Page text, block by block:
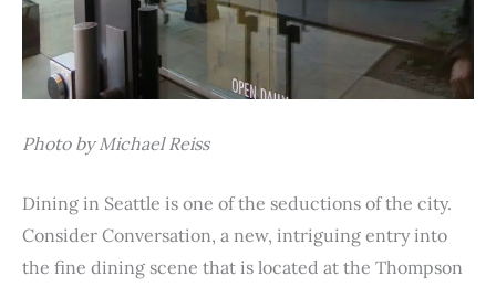
Photo by Michael Reiss
Dining in Seattle is one of the seductions of the city.
Consider Conversation, a new, intriguing entry into
the fine dining scene that is located at the Thompson